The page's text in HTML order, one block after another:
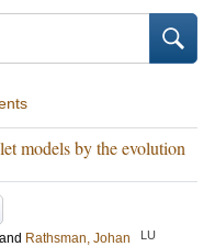
models by the evolution
and Rathsman, Johan LU